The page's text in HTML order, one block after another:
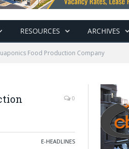
RESOURCES ARCHIVES
Food Production Company
0
E-HEADLINES